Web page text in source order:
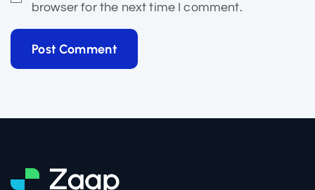
browser for the next time I comment.
Post Comment